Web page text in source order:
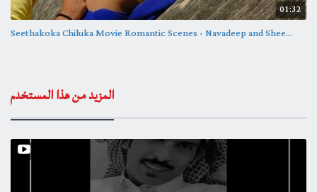
01:32
Seethakoka Chiluka Movie Romantic Scenes - Navadeep and Shee...
المزيد من هذا المستخدم